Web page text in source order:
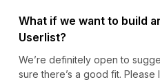
What if we want to build
Userlist?
We’re definitely open to
sure there’s a good fit. Please